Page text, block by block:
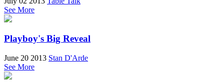
See More
Playboy's Big Reveal
June 20 2013 Stan D'Arde
See More